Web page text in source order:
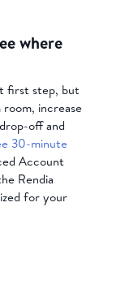
where
first step, but
increase
off and
30-minute
Account
Rendia
for your